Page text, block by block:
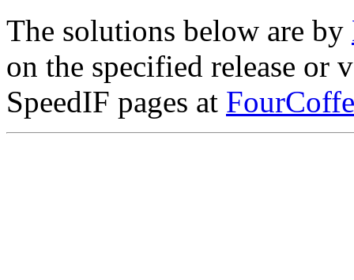
The solutions below are by
on the specified release or
SpeedIF pages at